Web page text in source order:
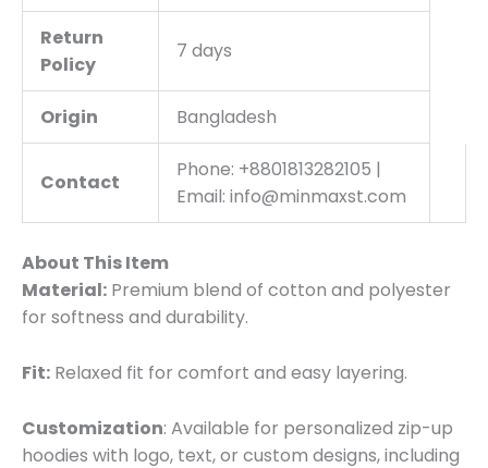
Return
Policy
7 days
Origin Bangladesh
Contact
Phone: +8801813282105 |
Email: info@minmaxst.com
About This Item
Material: Premium blend of cotton and polyester
for softness and durability.
Fit: Relaxed fit for comfort and easy layering.
Customization: Available for personalized zip-up
hoodies with logo, text, or custom designs, including